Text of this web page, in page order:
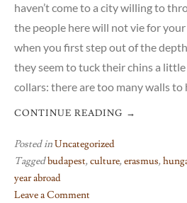
haven’t come to a city willing to
the people here will not vie for
when you first step out of the
they seem to tuck their chins a
collars: there are too many walls to
CONTINUE READING →
Posted inUncategorized
Taggedbudapest,culture,erasmus,
year abroad
Leave a Comment